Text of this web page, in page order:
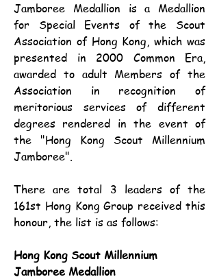
Jamboree Medallion is a Medallion
for Special Events of the Scout
Association of Hong Kong, which was
presented in 2000 Common Era,
awarded to adult Members of the
Association in recognition of
meritorious services of different
degrees rendered in the event of
the "Hong Kong Scout Millennium
Jamboree".
There are total 3 leaders of the
161st Hong Kong Group received this
honour, the list is as follows:
Hong Kong Scout Millennium
Jamboree Medallion